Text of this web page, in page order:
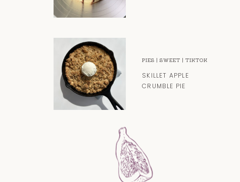
PIES |SWEET |TIKTOK
SKILLET APPLE
CRUMBLE PIE